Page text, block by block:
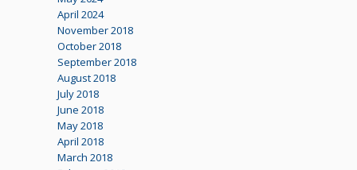
April 2024
November 2018
October 2018
September 2018
August 2018
July 2018
June 2018
May 2018
April 2018
March 2018